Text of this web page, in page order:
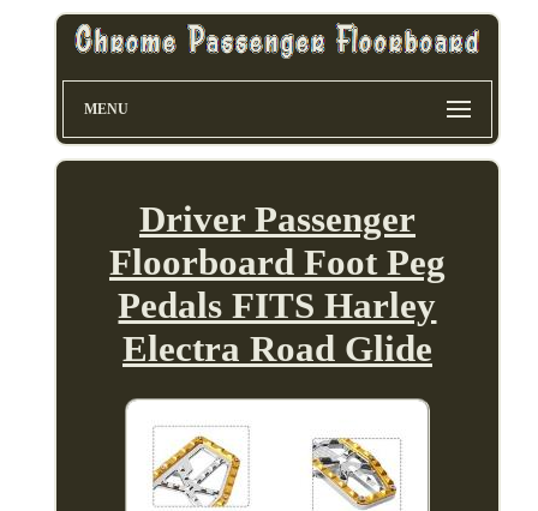
MENU
Driver Passenger
Floorboard Foot Peg
Pedals FITS Harley
Electra Road Glide